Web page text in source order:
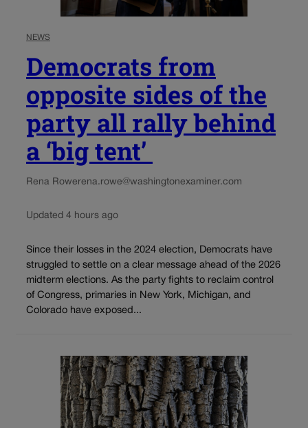
NEWS
Democrats from
opposite sides of the
party all rally behind
a ‘big tent’
Rena Rowerena.rowe@washingtonexaminer.com
Updated 4 hours ago
Since their losses in the 2024 election, Democrats have
struggled to settle on a clear message ahead of the 2026
midterm elections. As the party fights to reclaim control
of Congress, primaries in New York, Michigan, and
Colorado have exposed...